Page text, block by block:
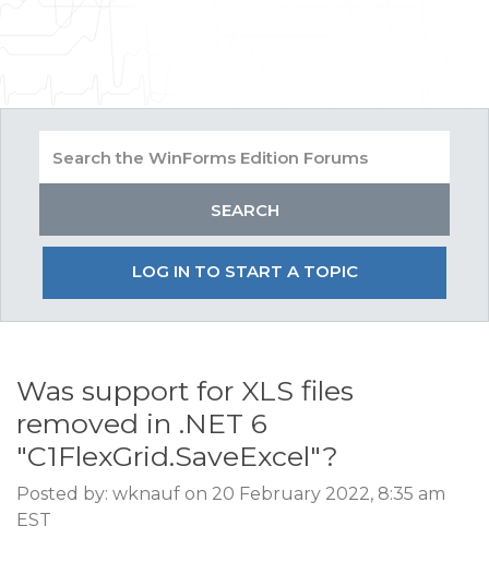
LOG IN TO START A TOPIC
Was support for XLS files
removed in .NET 6
"C1FlexGrid.SaveExcel"?
Posted by: wknauf on 20 February 2022, 8:35 am
EST